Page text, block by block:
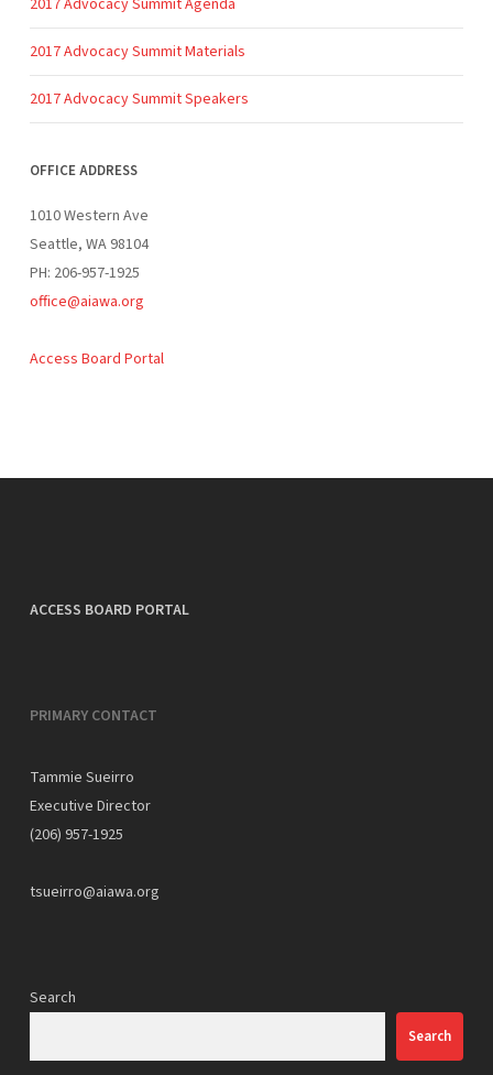
2017 Advocacy Summit Materials
2017 Advocacy Summit Speakers
OFFICE ADDRESS
1010 Western Ave
Seattle, WA 98104
PH: 206-957-1925
office@aiawa.org
Access Board Portal
ACCESS BOARD PORTAL
PRIMARY CONTACT
Tammie Sueirro
Executive Director
(206) 957-1925
tsueirro@aiawa.org
Search
Search